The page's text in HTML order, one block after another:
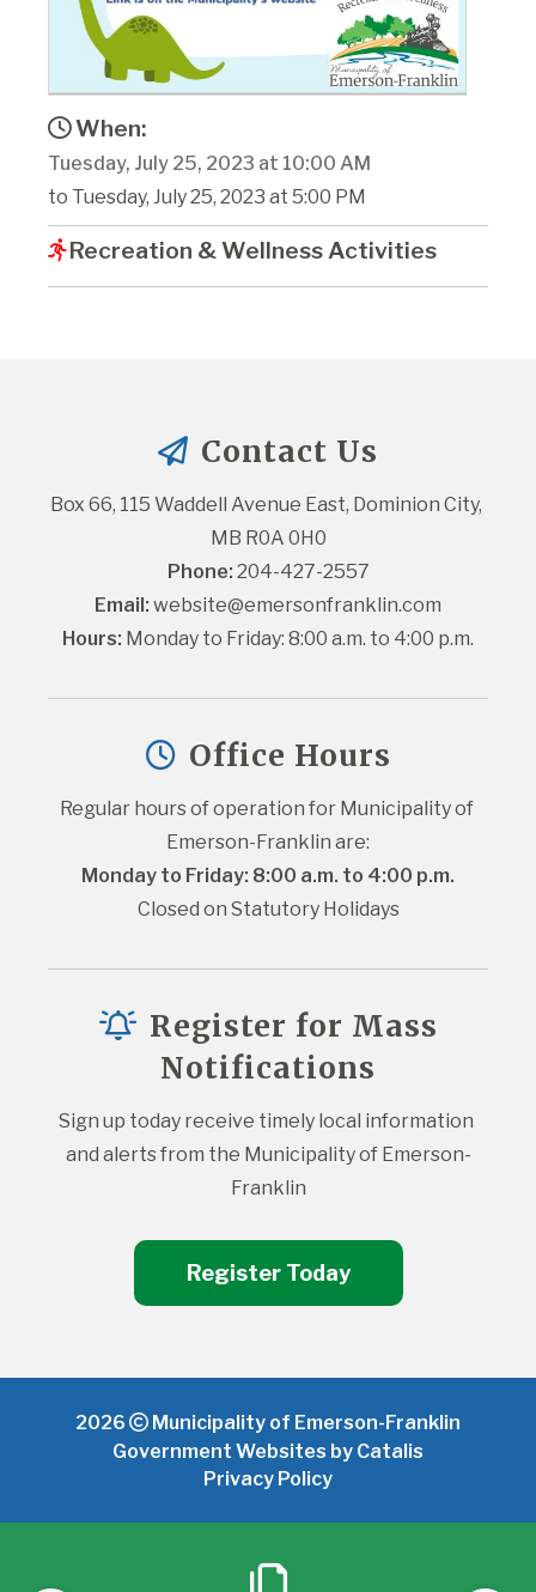
When:
Tuesday, July 25, 2023 at 10:00 AM
to Tuesday, July 25, 2023 at 5:00 PM
Recreation & Wellness Activities
Contact Us
Box 66, 115 Waddell Avenue East, Dominion City,
MB R0A 0H0
Phone: 204-427-2557
Email: website@emersonfranklin.com
Hours: Monday to Friday: 8:00 a.m. to 4:00 p.m.
Office Hours
Regular hours of operation for Municipality of
Emerson-Franklin are:
Monday to Friday: 8:00 a.m. to 4:00 p.m.
Closed on Statutory Holidays
Register for Mass
Notifications
Sign up today receive timely local information
and alerts from the Municipality of Emerson-
Franklin
Register Today
2026
Municipality of Emerson-Franklin
Government Websites by Catalis
Privacy Policy